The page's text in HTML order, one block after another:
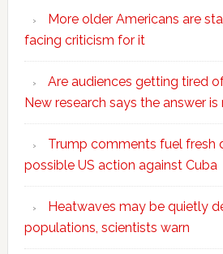
More older Americans are
facing criticism for it
Are audiences getting tired
New research says the answer
Trump comments fuel fresh
possible US action against Cuba
Heatwaves may be quietly
populations, scientists warn